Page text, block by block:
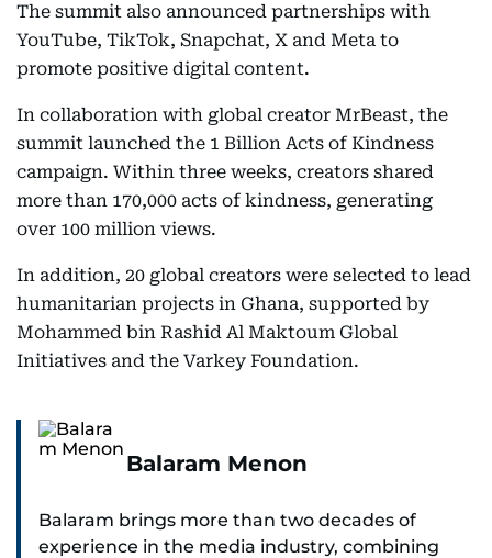
The summit also announced partnerships with
YouTube, TikTok, Snapchat, X and Meta to
promote positive digital content.
In collaboration with global creator MrBeast, the
summit launched the 1 Billion Acts of Kindness
campaign. Within three weeks, creators shared
more than 170,000 acts of kindness, generating
over 100 million views.
In addition, 20 global creators were selected to lead
humanitarian projects in Ghana, supported by
Mohammed bin Rashid Al Maktoum Global
Initiatives and the Varkey Foundation.
Balaram Menon
Balaram brings more than two decades of
experience in the media industry, combining